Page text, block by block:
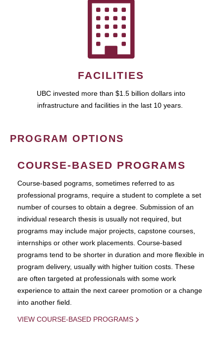
FACILITIES
UBC invested more than $1.5 billion dollars into
infrastructure and facilities in the last 10 years.
PROGRAM OPTIONS
COURSE-BASED PROGRAMS
Course-based pograms, sometimes referred to as
professional programs, require a student to complete a set
number of courses to obtain a degree. Submission of an
individual research thesis is usually not required, but
programs may include major projects, capstone courses,
internships or other work placements. Course-based
programs tend to be shorter in duration and more flexible in
program delivery, usually with higher tuition costs. These
are often targeted at professionals with some work
experience to attain the next career promotion or a change
into another field.
VIEW COURSE-BASED PROGRAMS